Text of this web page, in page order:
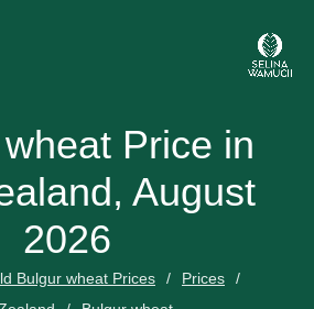
Price in
August
2026
Bulgur wheat Prices
Prices